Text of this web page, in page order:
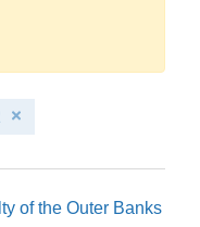
of the Outer Banks